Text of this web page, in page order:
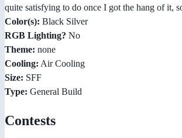
quite satisfying to do once I got the hang of it,
Color(s): Black Silver
RGB Lighting? No
Theme: none
Cooling: Air Cooling
Size: SFF
Type: General Build
Contests